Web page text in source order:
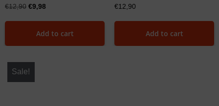
€12,90 €9,98
Add to cart
€12,90
Add to cart
Sale!